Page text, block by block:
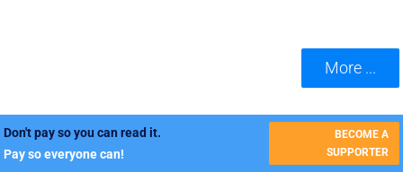
More ...
Don't pay so you can read it.
Pay so everyone can!
BECOME A
SUPPORTER